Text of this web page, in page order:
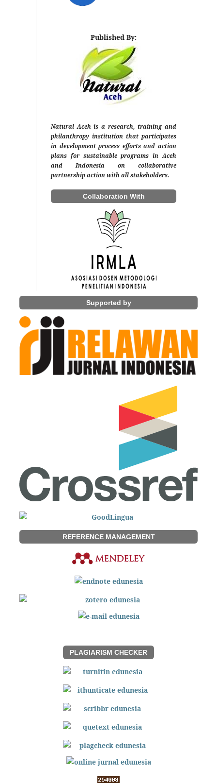
Published By:
Natural Aceh is a research, training and
philanthropy institution that participates
in development process efforts and action
plans for sustainable programs in Aceh
and Indonesia on collaborative
partnership action with all stakeholders.
Collaboration With
Supported by
REFERENCE MANAGEMENT
PLAGIARISM CHECKER